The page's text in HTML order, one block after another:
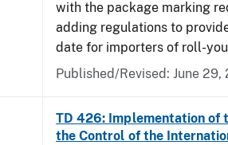
with the package marking
adding regulations to
date for importers of roll-
Published/Revised: June 29,
TD 426: Implementation of
the Control of the